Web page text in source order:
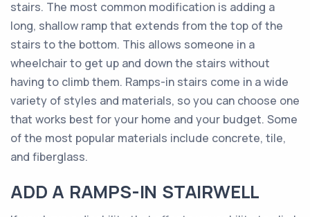
stairs. The most common modification is adding a
long, shallow ramp that extends from the top of the
stairs to the bottom. This allows someone in a
wheelchair to get up and down the stairs without
having to climb them. Ramps-in stairs come in a wide
variety of styles and materials, so you can choose one
that works best for your home and your budget. Some
of the most popular materials include concrete, tile,
and fiberglass.
ADD A RAMPS-IN STAIRWELL